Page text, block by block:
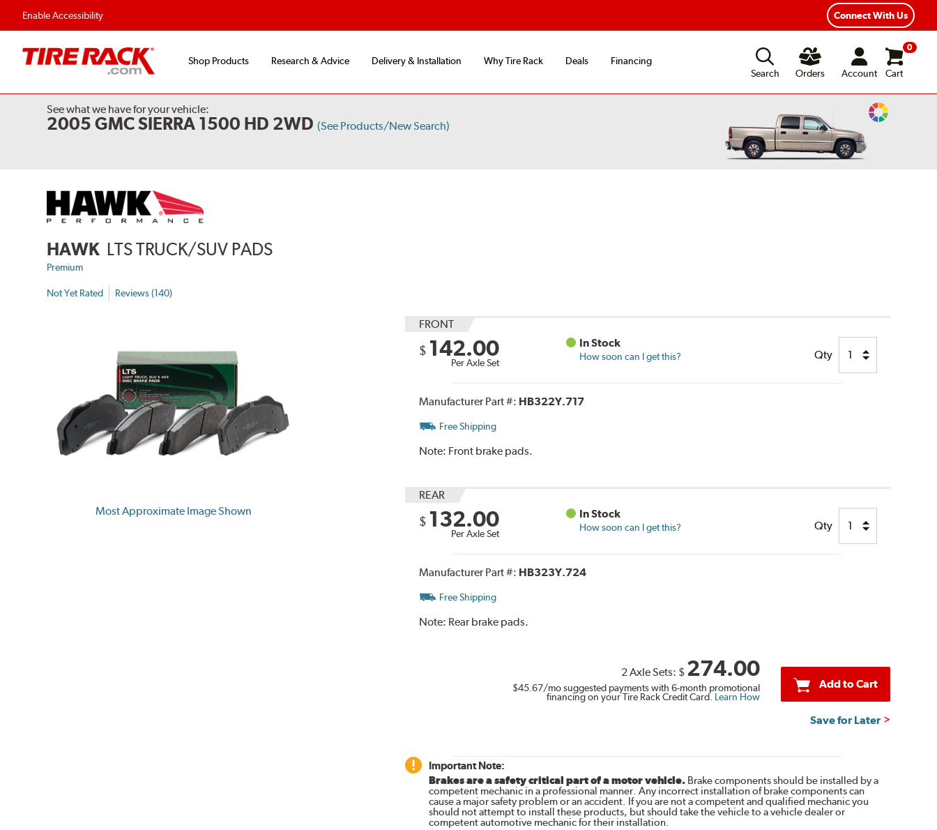
Enable Accessibility Connect With Us
Shop Products Research & Advice Delivery & Installation Why Tire Rack Deals
Financing
Search
Orders Account
0
Cart
See what we have for your vehicle:
2005 GMC SIERRA 1500 HD 2WD (See Products/New Search)
Change
HAWK LTS TRUCK/SUV PADS
Premium
Not Yet Rated Reviews (140)
Most Approximate Image Shown
FRONT
$ 142.00
Per Axle Set
In Stock
How soon can I get this? Qty
Manufacturer Part #: HB322Y.717
Free Shipping
Note: Front brake pads.
REAR
$ 132.00
Per Axle Set
In Stock
How soon can I get this? Qty
Manufacturer Part #: HB323Y.724
Free Shipping
Note: Rear brake pads.
2 Axle Sets: $ 274.00
$45.67/mo suggested payments with 6-month promotional
financing on your Tire Rack Credit Card. Learn How
Add to Cart
Save for Later
Important Note:
Brakes are a safety critical part of a motor vehicle.Brake components should be installed by a
competent mechanic in a professional manner. Any incorrect installation of brake components can
cause a major safety problem or an accident. If you are not a competent and qualified mechanic you
should not attempt to install these products, but should take the vehicle to a vehicle dealer or
competent automotive mechanic for their installation.